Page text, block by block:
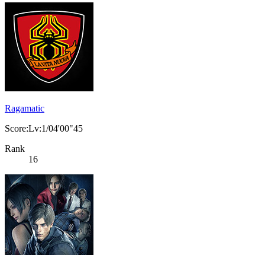
Ragamatic
Score:Lv:1/04'00"45
Rank
16